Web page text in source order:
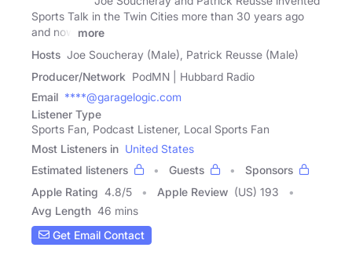
Sports Talk in the Twin Cities more than 30 years ago
and now
more
Hosts Joe Soucheray (Male), Patrick Reusse (Male)
Producer/Network PodMN | Hubbard Radio
Email ****@garagelogic.com
Listener Type
Sports Fan, Podcast Listener, Local Sports Fan
Most Listeners in United States
Estimated listeners
Guests
Sponsors
Apple Rating 4.8/5 Apple Review (US) 193
Avg Length 46 mins
Get Email Contact